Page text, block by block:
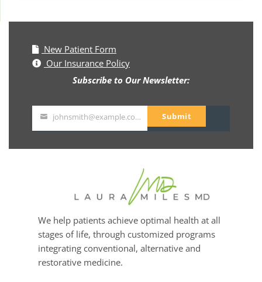
New Patient Form
Our Insurance Policy
Subscribe to Our Newsletter:
johnsmith@example.com Submit
We help patients achieve optimal health at all
stages of life, through customized programs
integrating conventional, alternative and
restorative medicine.